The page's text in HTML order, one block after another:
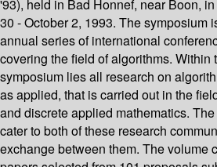
'93), held in Bad Honnef, near Boon,
30 - October 2, 1993. The symposium
annual series of international
covering the field of algorithms. Within
symposium lies all research on
as applied, that is carried out in the
and discrete applied mathematics.
cater to both of these research
exchange between them. The volume